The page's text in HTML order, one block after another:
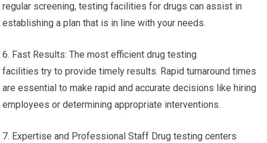
regular screening, testing facilities for drugs can assist in
establishing a plan that is in line with your needs.
6. Fast Results: The most efficient drug testing
facilities try to provide timely results. Rapid turnaround times
are essential to make rapid and accurate decisions like hiring
employees or determining appropriate interventions.
7. Expertise and Professional Staff Drug testing centers